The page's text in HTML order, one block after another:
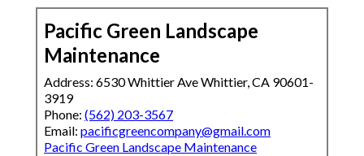
Pacific Green Landscape
Maintenance
Address: 6530 Whittier Ave Whittier, CA 90601-
3919
Phone: (562) 203-3567
Email: pacificgreencompany@gmail.com
Pacific Green Landscape Maintenance